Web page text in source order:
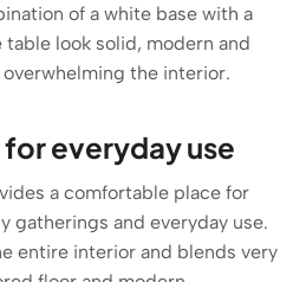
of a white base with a
look solid, modern and
the interior.
everyday use
a comfortable place for
gatherings and everyday use.
entire interior and blends very